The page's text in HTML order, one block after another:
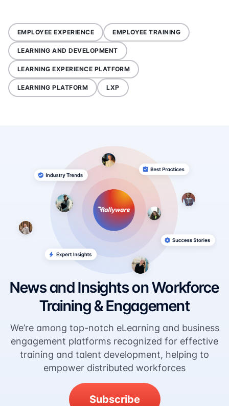
EMPLOYEE EXPERIENCE EMPLOYEE TRAINING
LEARNING AND DEVELOPMENT
LEARNING EXPERIENCE PLATFORM
LEARNING PLATFORM LXP
News and Insights on Workforce
Training & Engagement
We’re among top-notch eLearning and business
engagement platforms recognized for effective
training and talent development, helping to
empower distributed workforces
Subscribe